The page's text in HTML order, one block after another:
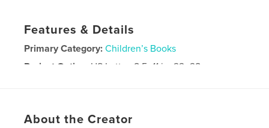
Features & Details
Primary Category: Children’s Books
Project Option: US Letter, 8.5×11 in, 22×28 cm
LanguageEnglish
About the Creator